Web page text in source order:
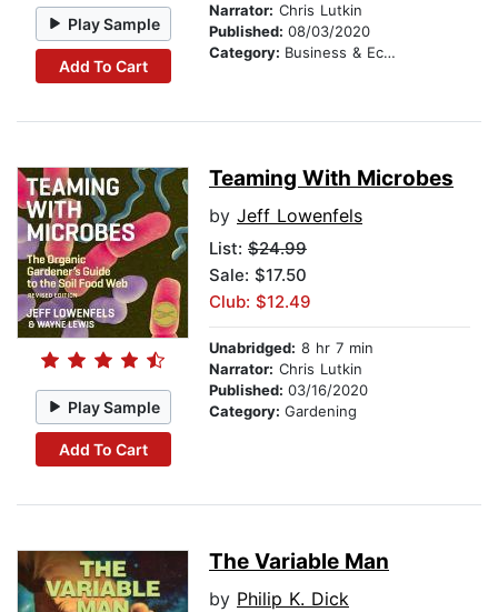
Play Sample
Add To Cart
Narrator: Chris Lutkin
Published: 08/03/2020
Category: Business & Economics
Play Sample
Add To Cart
Teaming With Microbes
by Jeff Lowenfels
List: $24.99
Sale: $17.50
Club: $12.49
Unabridged: 8 hr 7 min
Narrator: Chris Lutkin
Published: 03/16/2020
Category: Gardening
The Variable Man
by Philip K. Dick